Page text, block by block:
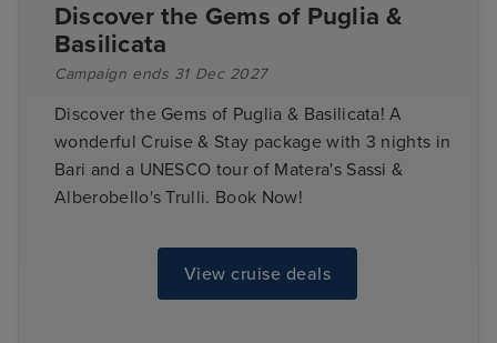
Discover the Gems of Puglia &
Basilicata
Campaign ends 31 Dec 2027
Discover the Gems of Puglia & Basilicata! A
wonderful Cruise & Stay package with 3 nights in
Bari and a UNESCO tour of Matera's Sassi &
Alberobello's Trulli. Book Now!
View cruise deals